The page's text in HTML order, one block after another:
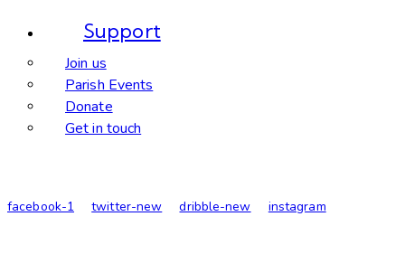
Support
Join us
Parish Events
Donate
Get in touch
facebook-1 twitter-new dribble-new instagram